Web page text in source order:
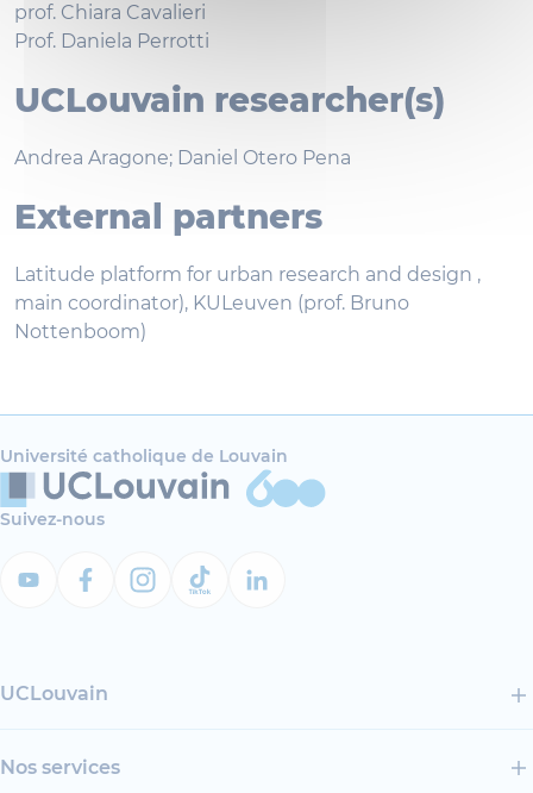
prof. Chiara Cavalieri
Prof. Daniela Perrotti
UCLouvain researcher(s)
Andrea Aragone; Daniel Otero Pena
External partners
Latitude platform for urban research and design ,
main coordinator), KULeuven (prof. Bruno
Nottenboom)
Université catholique de Louvain
Suivez-nous
UCLouvain
Nos services